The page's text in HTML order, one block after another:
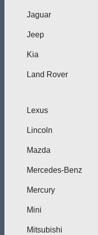
Jaguar
Jeep
Kia
Land Rover
Lexus
Lincoln
Mazda
Mercedes-Benz
Mercury
Mini
Mitsubishi